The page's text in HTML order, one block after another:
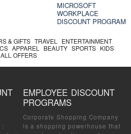
MICROSOFT
WORKPLACE
DISCOUNT PROGRAM
& GIFTS TRAVEL
ENTERTAINMENT
APPAREL BEAUTY SPORTS KIDS
ALL OFFERS
:
EMPLOYEE DISCOUNT
PROGRAMS
Corporate Shopping Company
is a shopping powerhouse that